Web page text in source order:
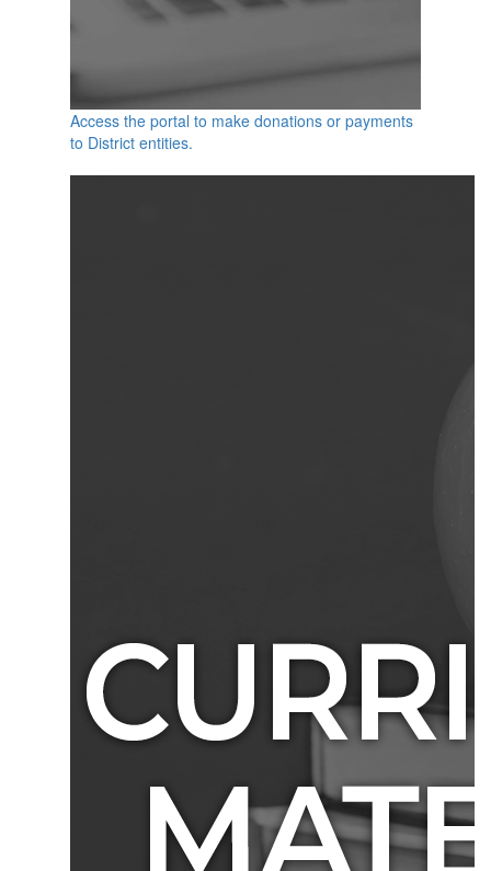
Access the portal to make donations or payments
to District entities.